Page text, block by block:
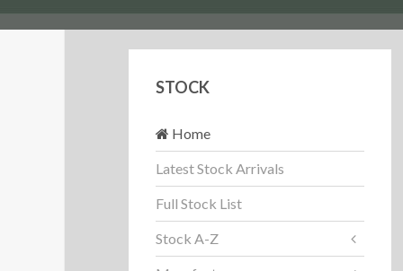
STOCK
Home
Latest Stock Arrivals
Full Stock List
Stock A-Z